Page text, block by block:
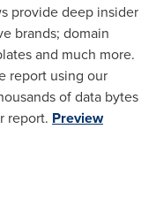
provide deep insider
brands; domain
and much more.
report using our
of data bytes
report. Preview